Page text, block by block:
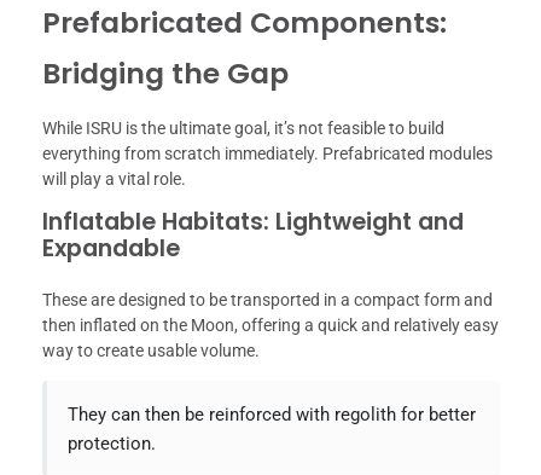
Prefabricated Components:
Bridging the Gap
While ISRU is the ultimate goal, it’s not feasible to build
everything from scratch immediately. Prefabricated modules
will play a vital role.
Inflatable Habitats: Lightweight and
Expandable
These are designed to be transported in a compact form and
then inflated on the Moon, offering a quick and relatively easy
way to create usable volume.
They can then be reinforced with regolith for better
protection.